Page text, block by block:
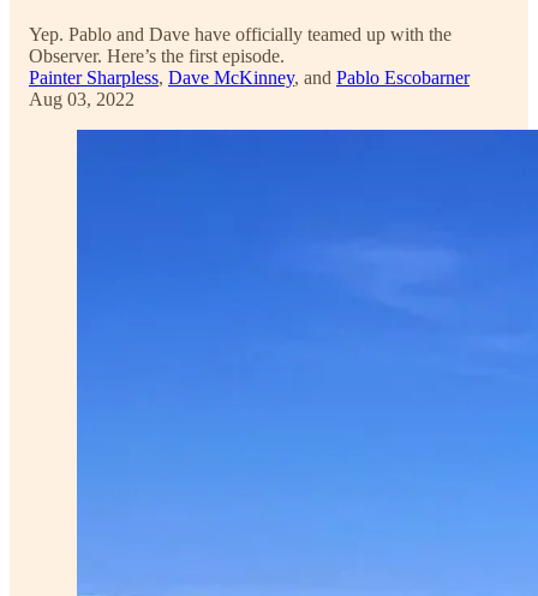
Yep. Pablo and Dave have officially teamed up with the
Observer. Here’s the first episode.
Painter Sharpless, Dave McKinney, and Pablo Escobarner
Aug 03, 2022